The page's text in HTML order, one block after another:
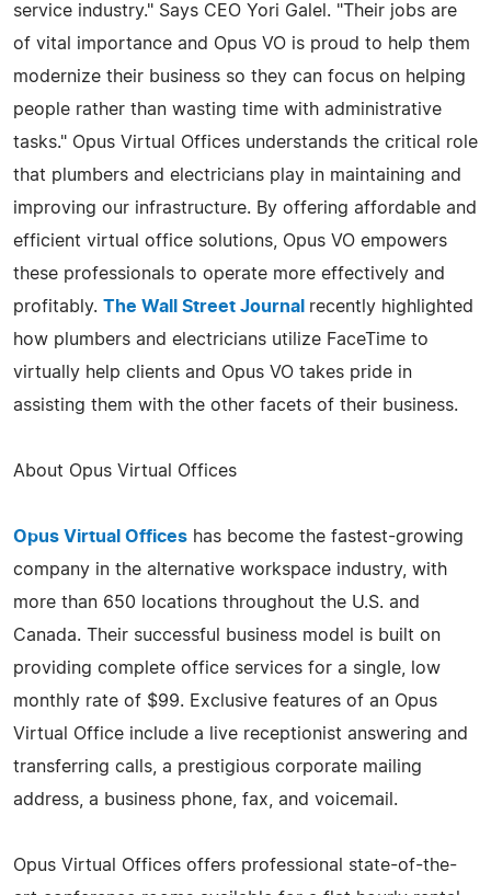
service industry." Says CEO Yori Galel. "Their jobs are
of vital importance and Opus VO is proud to help them
modernize their business so they can focus on helping
people rather than wasting time with administrative
tasks." Opus Virtual Offices understands the critical role
that plumbers and electricians play in maintaining and
improving our infrastructure. By offering affordable and
efficient virtual office solutions, Opus VO empowers
these professionals to operate more effectively and
profitably. The Wall Street Journal recently highlighted
how plumbers and electricians utilize FaceTime to
virtually help clients and Opus VO takes pride in
assisting them with the other facets of their business.
About Opus Virtual Offices
Opus Virtual Offices has become the fastest-growing
company in the alternative workspace industry, with
more than 650 locations throughout the U.S. and
Canada. Their successful business model is built on
providing complete office services for a single, low
monthly rate of $99. Exclusive features of an Opus
Virtual Office include a live receptionist answering and
transferring calls, a prestigious corporate mailing
address, a business phone, fax, and voicemail.
Opus Virtual Offices offers professional state-of-the-